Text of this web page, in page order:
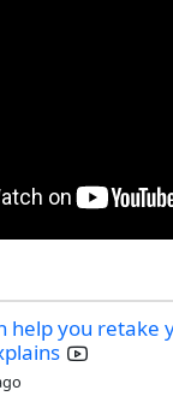
help you retake